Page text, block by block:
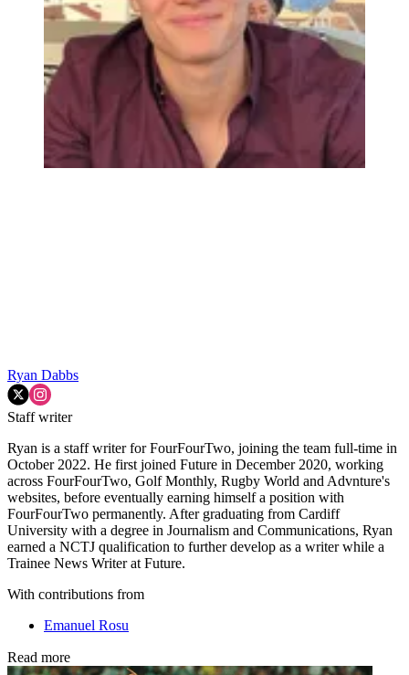
Ryan Dabbs
Staff writer
Ryan is a staff writer for FourFourTwo, joining the team full-time in
October 2022. He first joined Future in December 2020, working
across FourFourTwo, Golf Monthly, Rugby World and Advnture's
websites, before eventually earning himself a position with
FourFourTwo permanently. After graduating from Cardiff
University with a degree in Journalism and Communications, Ryan
earned a NCTJ qualification to further develop as a writer while a
Trainee News Writer at Future.
With contributions from
Emanuel Rosu
Read more